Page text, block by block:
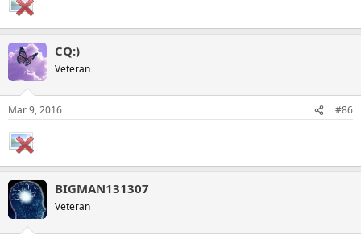
CQ:)
Veteran
Mar 9, 2016 #86
BIGMAN131307
Veteran